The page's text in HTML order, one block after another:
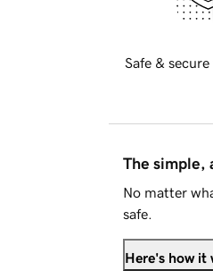
Safe &
The simple,
No matter
safe.
Here's how it